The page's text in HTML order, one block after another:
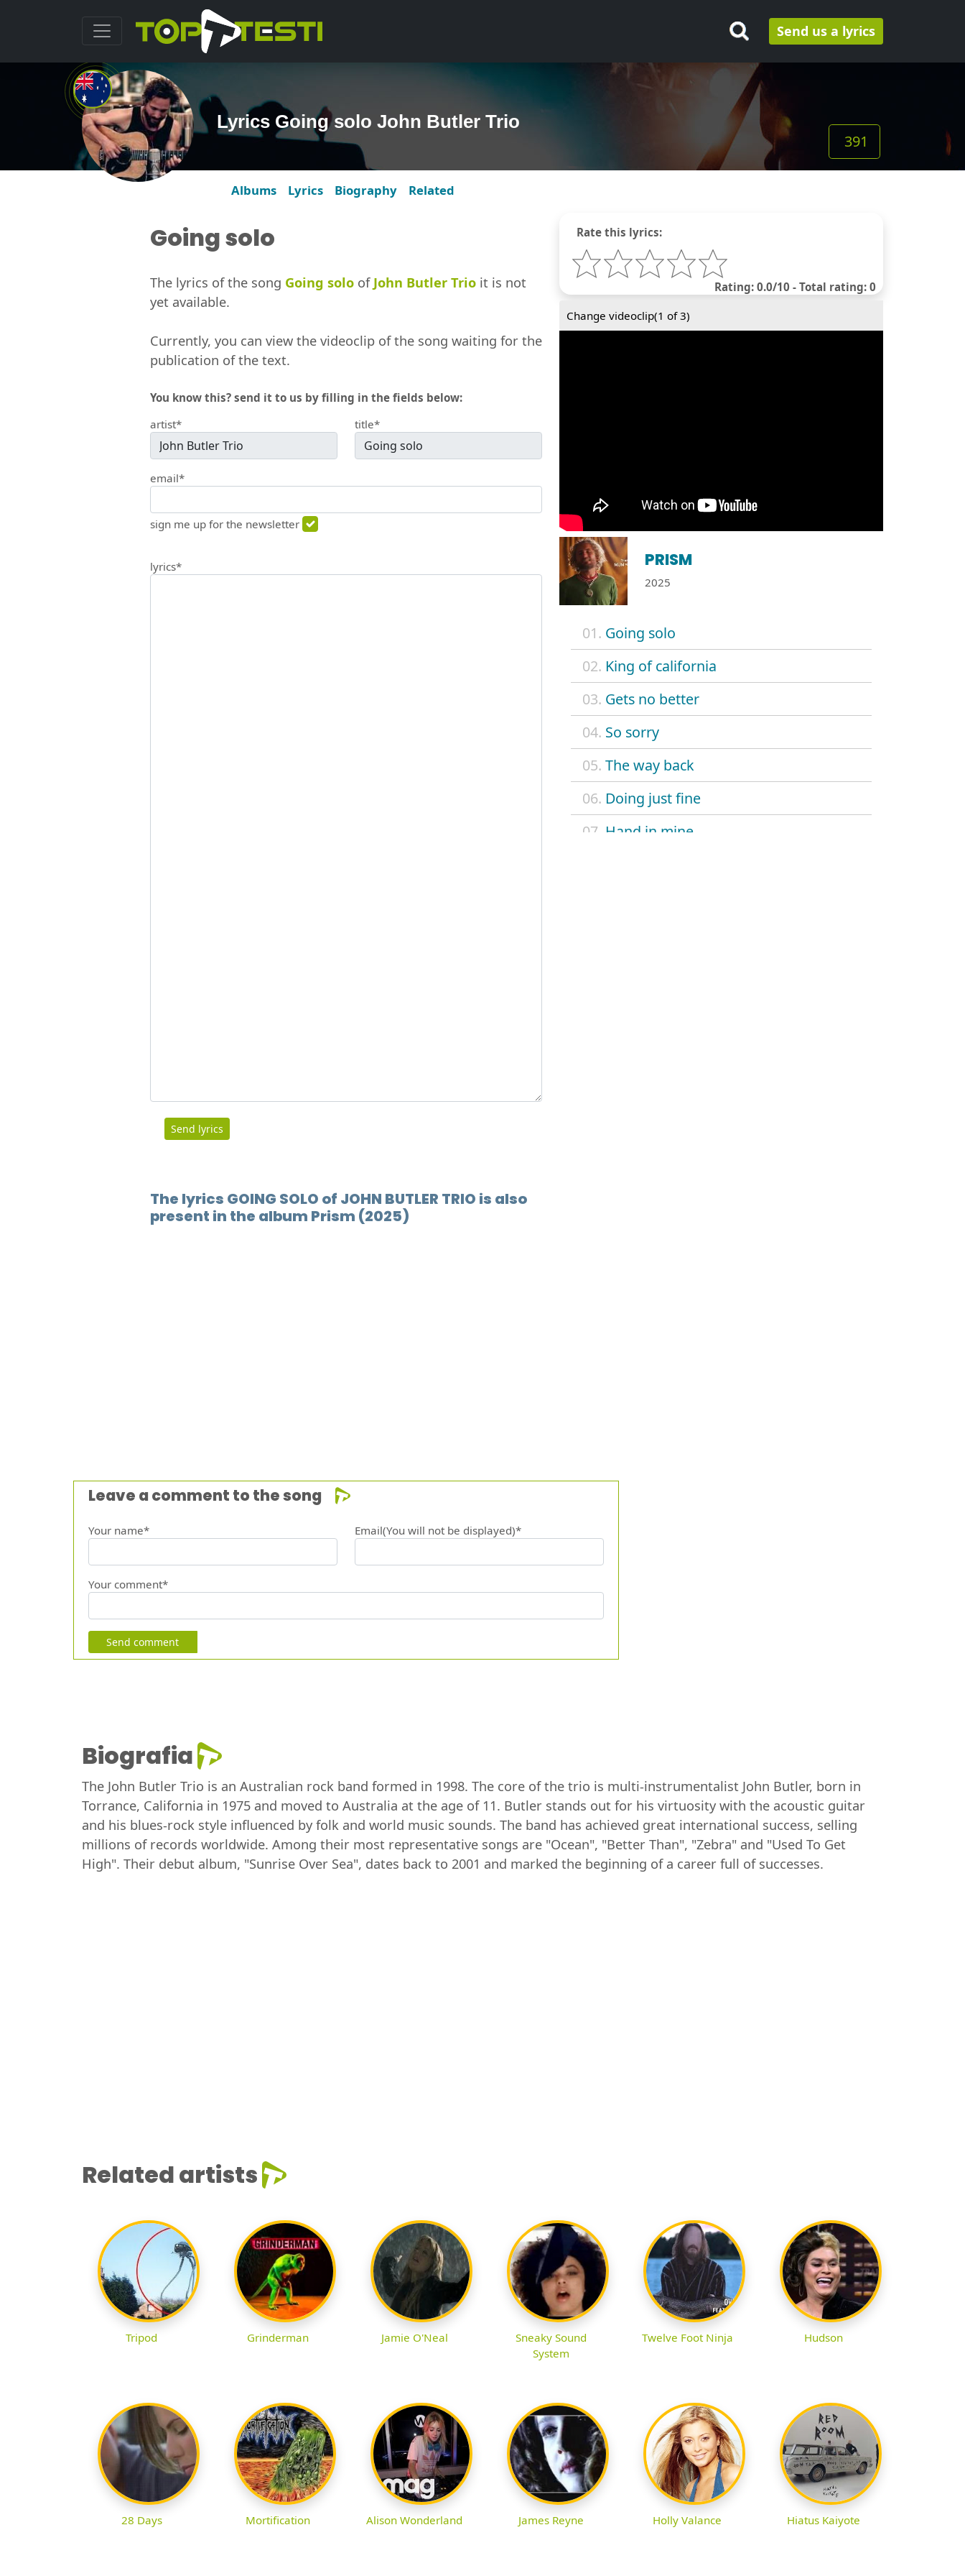
Send us a lyrics
Lyrics Going solo John Butler Trio
391
Albums Lyrics Biography Related
Rate this lyrics:
Rating: 0.0/10 - Total rating: 0
Change videoclip(1 of 3)
PRISM
2025
01. Going solo
02. King of california
03. Gets no better
04. So sorry
05. The way back
06. Doing just fine
07. Hand in mine
Going solo
The lyrics of the song Going solo of John Butler Trio it is not
yet available.
Currently, you can view the videoclip of the song waiting for the
publication of the text.
You know this? send it to us by filling in the fields below:
artist*
title*
email*
sign me up for the newsletter
lyrics*
Send lyrics
The lyrics GOING SOLO of JOHN BUTLER TRIO is also
present in the album Prism (2025)
Leave a comment to the song
Your name* Email(You will not be displayed)*
Your comment*
Send comment
Biografia
The John Butler Trio is an Australian rock band formed in 1998. The core of the trio is multi-instrumentalist John Butler, born in
Torrance, California in 1975 and moved to Australia at the age of 11. Butler stands out for his virtuosity with the acoustic guitar
and his blues-rock style influenced by folk and world music sounds. The band has achieved great international success, selling
millions of records worldwide. Among their most representative songs are "Ocean", "Better Than", "Zebra" and "Used To Get
High". Their debut album, "Sunrise Over Sea", dates back to 2001 and marked the beginning of a career full of successes.
Related artists
Tripod Grinderman Jamie O'Neal
Sneaky Sound
System
Twelve Foot Ninja Hudson
28 Days Mortification Alison Wonderland James Reyne Holly Valance Hiatus Kaiyote